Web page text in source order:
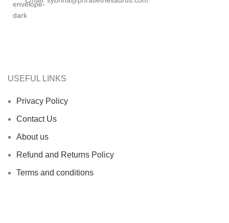
USEFUL LINKS
Privacy Policy
Contact Us
About us
Refund and Returns Policy
Terms and conditions